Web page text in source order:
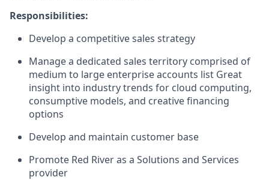
Responsibilities:
Develop a competitive sales strategy
Manage a dedicated sales territory comprised of
medium to large enterprise accounts list Great
insight into industry trends for cloud computing,
consumptive models, and creative financing
options
Develop and maintain customer base
Promote Red River as a Solutions and Services
provider